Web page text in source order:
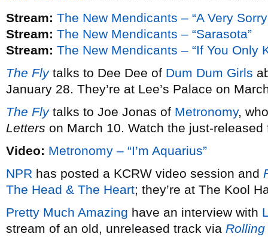
Stream: The New Mendicants – “A Very
Stream: The New Mendicants – “Sarasota”
Stream: The New Mendicants – “If You Only
The Flytalks to Dee Dee of Dum Dum Girls
January 28. They’re at Lee’s Palace on
The Flytalks to Joe Jonas of Metronomy,
Letters on March 10. Watch the just-
Video: Metronomy – “I’m Aquarius”
NPR has posted a KCRW video session and
The Head & The Heart; they’re at The Kool
Pretty Much Amazing have an interview with
stream of an old, unreleased track via